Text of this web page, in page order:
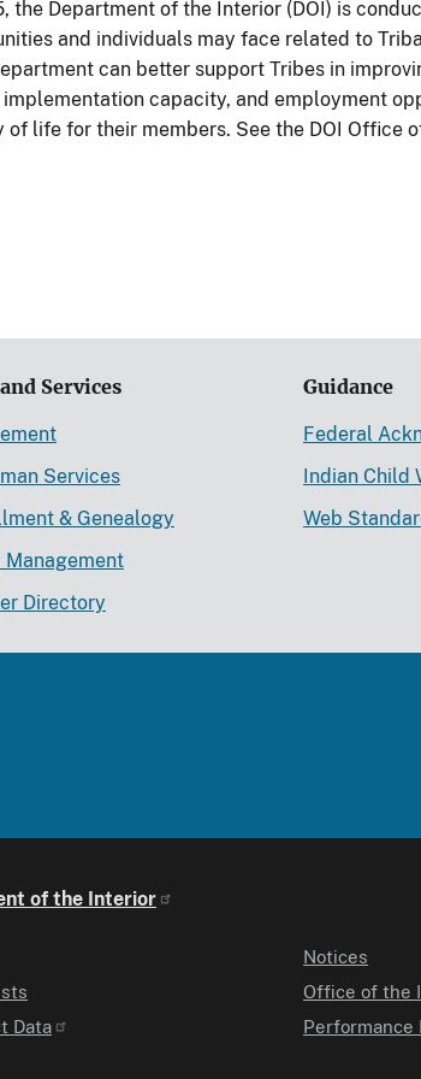
the Department of the Interior (DOI) is
and individuals may face related to
can better support Tribes in
capacity, and employment
life for their members. See the DOI Office
Services
Services
& Genealogy
Management
Directory
Guidance
Federal
Indian Child
Web
of the Interior
Data
Notices
Office of the
Performance